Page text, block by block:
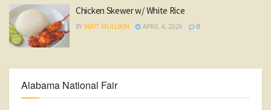
Chicken Skewer w/ White Rice
BY MATT MULLIKIN APRIL 4, 2026 0
Alabama National Fair